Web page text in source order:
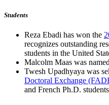
Students
Reza Ebadi has won the
recognizes outstanding
students in the United
Malcolm Maas was
Twesh Upadhyaya was
Doctoral Exchange
and French Ph.D.